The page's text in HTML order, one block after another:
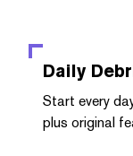
Daily
Start every
plus original